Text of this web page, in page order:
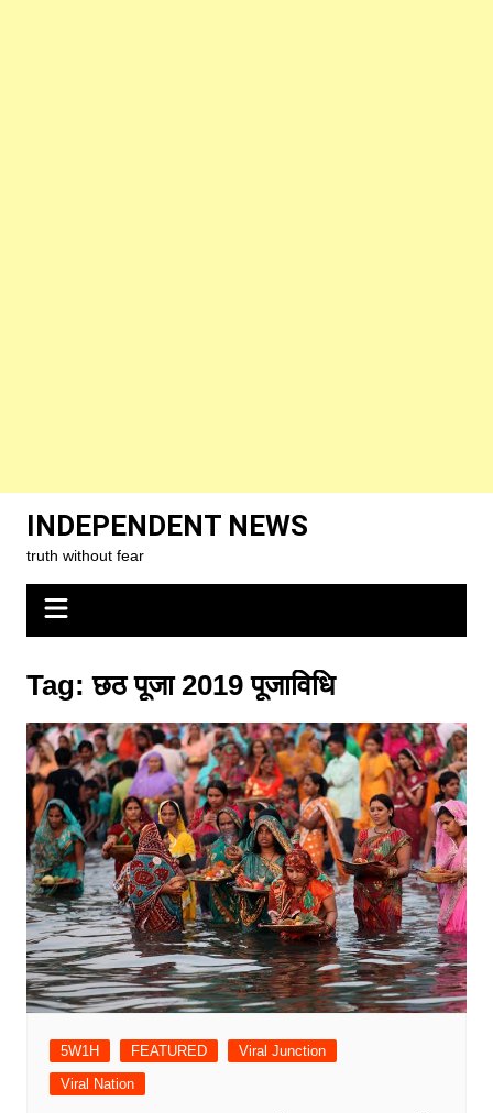
content
INDEPENDENT NEWS
truth without fear
Tag:छठ पूजा 2019 पूजाविधि
5W1H FEATURED
Viral Junction
Viral Nation